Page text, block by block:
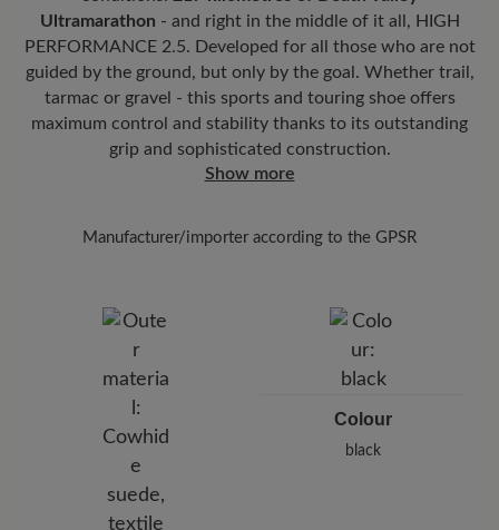
Removable footbed:6 mm stability footbed with joint support and
textile cover provides targeted support for the midfoot and
Functionality:Breathable
streaks.
As soon as the shoes have dried at room
temperature, apply the impregnationCarbon
Proat a distance of 20-30 cm - this will reliably
protect your shoes from moisture and dirt.
Ultramarathon - and right in the middle of it all, HIGH
PERFORMANCE 2.5. Developed for all those who are not
guided by the ground, but only by the goal. Whether trail,
tarmac or gravel - this sports and touring shoe offers
maximum control and stability thanks to its outstanding
grip and sophisticated construction.
Show more
Manufacturer/importer according to the GPSR
Pleidelsheimer Str. 15/1, 74321 Bietigheim-Bissingen,
E-Mail:
customercare@baer-shoes.co.uk
Colour
black